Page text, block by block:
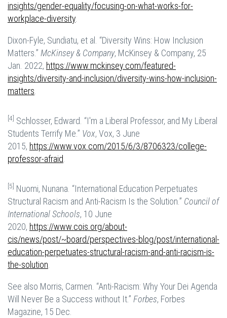
insights/gender-equality/focusing-on-what-works-for-
workplace-diversity
Dixon-Fyle, Sundiatu, et al. “Diversity Wins: How Inclusion
Matters.” McKinsey & Company, McKinsey & Company, 25
Jan. 2022, https://www.mckinsey.com/featured-
insights/diversity-and-inclusion/diversity-wins-how-inclusion-
matters
[4] Schlosser, Edward. “I'm a Liberal Professor, and My Liberal
Students Terrify Me.” Vox, Vox, 3 June
2015, https://www.vox.com/2015/6/3/8706323/college-
professor-afraid
[5] Nuomi, Nunana. “International Education Perpetuates
Structural Racism and Anti-Racism Is the Solution.” Council of
International Schools, 10 June
2020, https://www.cois.org/about-
cis/news/post/~board/perspectives-blog/post/international-
education-perpetuates-structural-racism-and-anti-racism-is-
the-solution
See also Morris, Carmen. “Anti-Racism: Why Your Dei Agenda
Will Never Be a Success without It.” Forbes, Forbes
Magazine, 15 Dec.